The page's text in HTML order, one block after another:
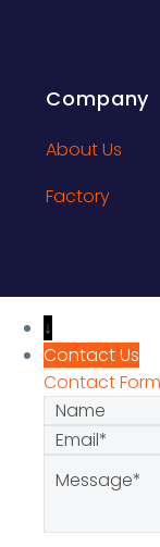
Company
About Us
Factory
↓
Contact Us
Contact Form
Name